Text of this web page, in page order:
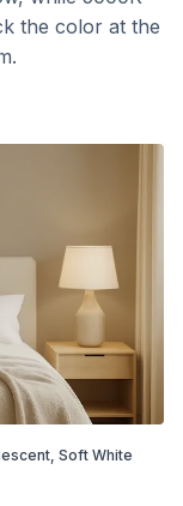
the color at the
Soft White